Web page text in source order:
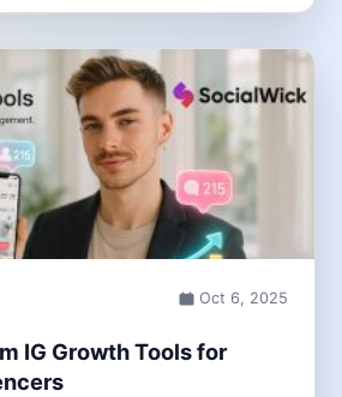
Oct 6, 2025
IG Growth Tools for